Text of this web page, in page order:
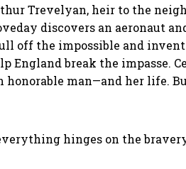
Trevelyan, heir to the
discovers an aeronaut
off the impossible and
break the impasse.
man—and her life.
hinges on the